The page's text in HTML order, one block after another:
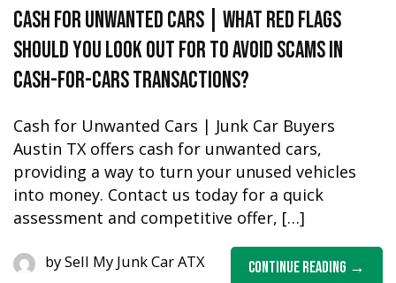
Cash for Unwanted Cars | What red flags
should you look out for to avoid scams in
cash-for-cars transactions?
Cash for Unwanted Cars | Junk Car Buyers
Austin TX offers cash for unwanted cars,
providing a way to turn your unused vehicles
into money. Contact us today for a quick
assessment and competitive offer, […]
Continue Reading
bySell My Junk Car ATX